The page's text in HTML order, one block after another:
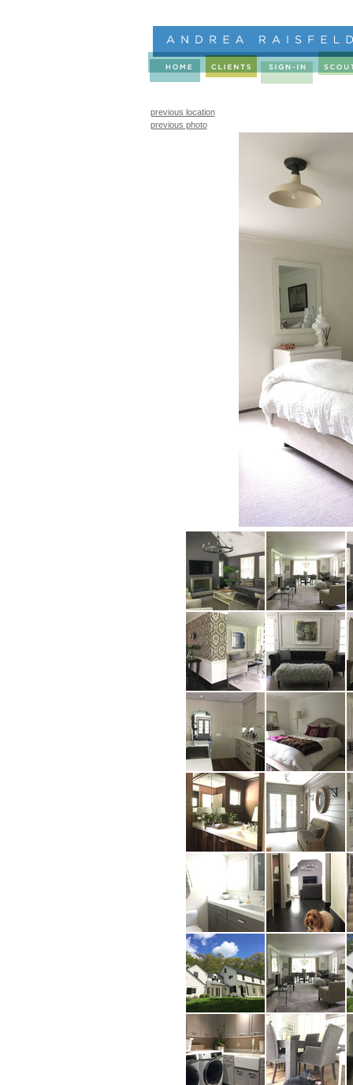
previous location
previous photo